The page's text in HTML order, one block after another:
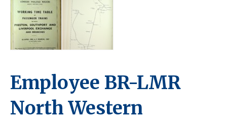
Employee BR-LMR
North Western